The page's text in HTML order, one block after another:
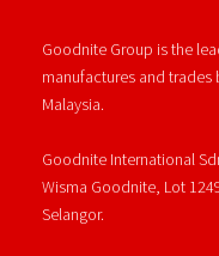
Goodnite Group is the
manufactures and
Malaysia.
Goodnite International
Wisma Goodnite, Lot
Selangor.